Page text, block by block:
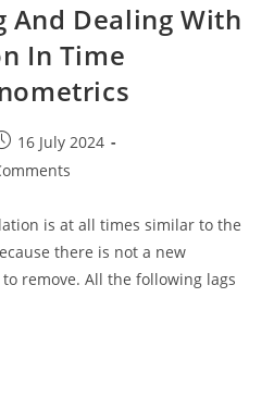
And Dealing With
In Time
16 July 2024
is at all times similar to the
there is not a new
remove. All the following lags